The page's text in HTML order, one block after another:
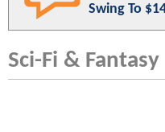
Swing To
Sci-Fi & Fantasy